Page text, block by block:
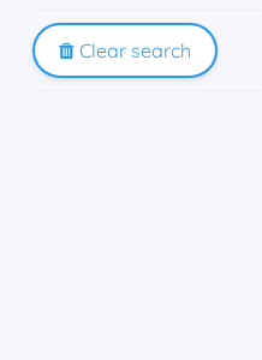
Human body
Names
Clear search